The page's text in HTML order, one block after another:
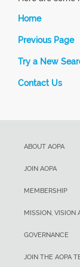
Home
Previous Page
Try a New
Contact Us
ABOUT AOPA
JOIN AOPA
MEMBERSHIP
MISSION, VISION
GOVERNANCE
JOIN THE AOPA